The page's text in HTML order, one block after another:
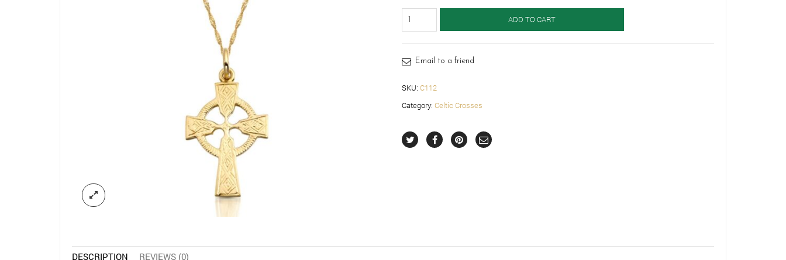
Gold
-
quantity
ADD TO CART
Email to a friend
SKU: C112
Category: Celtic Crosses
DESCRIPTION REVIEWS (0)